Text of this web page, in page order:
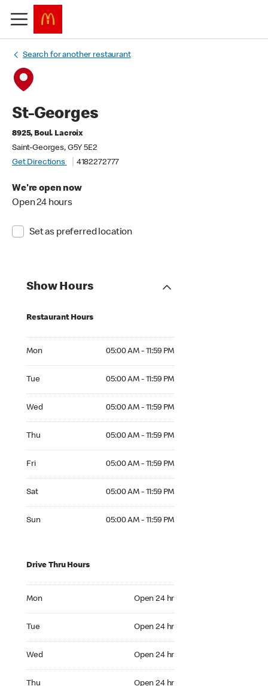
Search for another restaurant
St-Georges
8925, Boul. Lacroix
Saint-Georges, G5Y 5E2
Get Directions
4182272777
We're open now
Open 24 hours
Set as preferred location
Show Hours
Restaurant Hours
Mon 05:00 AM - 11:59 PM
Tue 05:00 AM - 11:59 PM
Wed 05:00 AM - 11:59 PM
Thu 05:00 AM - 11:59 PM
Fri 05:00 AM - 11:59 PM
Sat 05:00 AM - 11:59 PM
Sun 05:00 AM - 11:59 PM
Drive Thru Hours
Mon Open 24 hr
Tue Open 24 hr
Wed Open 24 hr
Thu Open 24 hr